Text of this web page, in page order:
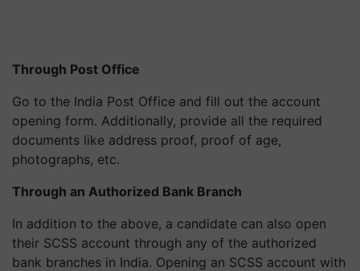
Through Post Office
Go to the India Post Office and fill out the account
opening form. Additionally, provide all the required
documents like address proof, proof of age,
photographs, etc.
Through an Authorized Bank Branch
In addition to the above, a candidate can also open
their SCSS account through any of the authorized
bank branches in India. Opening an SCSS account with